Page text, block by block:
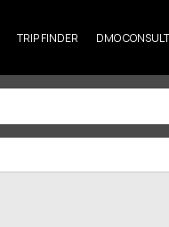
TRIP FINDER DMO